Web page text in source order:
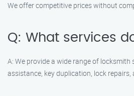
We offer competitive prices without
Q: What services
A: We provide a wide range of locksmith
assistance, key duplication, lock repairs,